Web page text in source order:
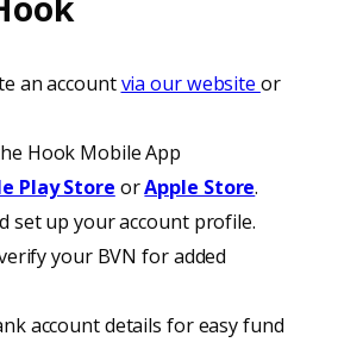
an accountvia our website or
Hook Mobile App
Play Store orApple Store.
set up your account profile.
your BVN for added
account details for easy fund